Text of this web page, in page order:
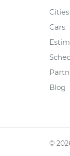
Cities
Cars
Blog
©